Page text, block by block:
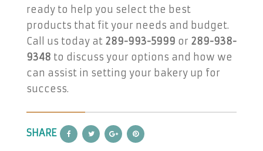
ready to help you select the best
products that fit your needs and budget.
Call us today at 289-993-5999 or 289-938-
9348 to discuss your options and how we
can assist in setting your bakery up for
success.
SHARE